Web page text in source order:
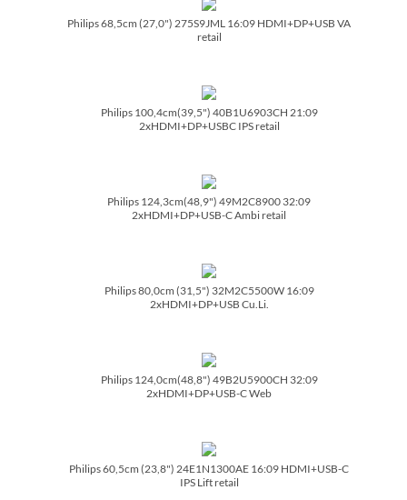
Philips 68,5cm (27,0") 275S9JML 16:09 HDMI+DP+USB VA
retail
Philips 100,4cm(39,5") 40B1U6903CH 21:09
2xHDMI+DP+USBC IPS retail
Philips 124,3cm(48,9") 49M2C8900 32:09
2xHDMI+DP+USB-C Ambi retail
Philips 80,0cm (31,5") 32M2C5500W 16:09
2xHDMI+DP+USB Cu.Li.
Philips 124,0cm(48,8") 49B2U5900CH 32:09
2xHDMI+DP+USB-C Web
Philips 60,5cm (23,8") 24E1N1300AE 16:09 HDMI+USB-C
IPS Lift retail